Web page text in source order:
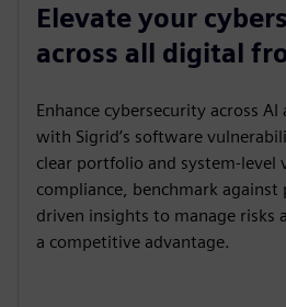
Elevate your
across all digital
Enhance cybersecurity across
with Sigrid’s software
clear portfolio and system-level
compliance, benchmark against
driven insights to manage risks
a competitive advantage.